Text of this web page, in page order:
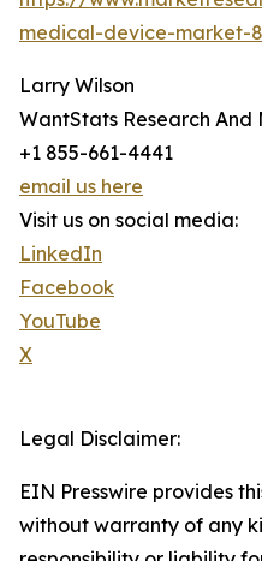
medical-device-market-
Larry Wilson
WantStats Research And
+1 855-661-4441
email us here
Visit us on social media:
LinkedIn
Facebook
YouTube
X
Legal Disclaimer:
EIN Presswire provides
without warranty of any